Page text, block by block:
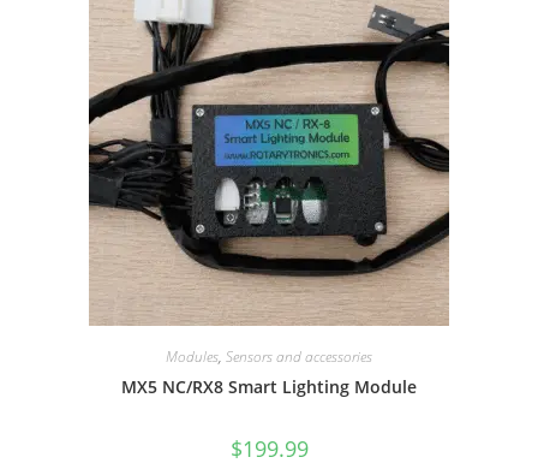
Modules, Sensors and accessories
MX5 NC/RX8 Smart Lighting Module
$199.99